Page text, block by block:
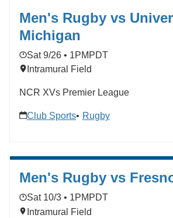
Men's Rugby vs
Michigan
Sat 9/26 • 1PM PDT
Intramural Field
NCR XVs Premier League
Club Sports Rugby
Men's Rugby vs
Sat 10/3 • 1PM PDT
Intramural Field